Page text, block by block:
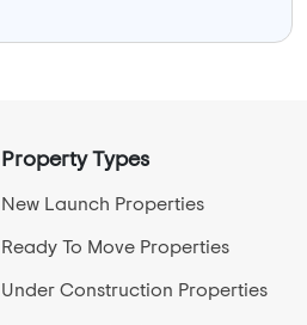
Property Types
New Launch Properties
Ready To Move Properties
Under Construction Properties